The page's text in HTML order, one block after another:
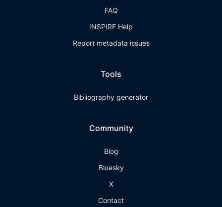
FAQ
INSPIRE Help
Report metadata issues
Tools
Bibliography generator
Community
Blog
Bluesky
X
Contact